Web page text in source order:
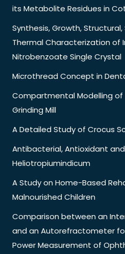
its Metabolite Residues in
Synthesis, Growth,
Thermal Characterization of
Nitrobenzoate Single Crystal
Microthread Concept in
Compartmental Modelling of
Grinding Mill
A Detailed Study of Crocus
Antibacterial, Antioxidant
Heliotropiumindicum
A Study on Home-Based
Malnourished Children
Comparison between an
and an Autorefractometer
Power Measurement of